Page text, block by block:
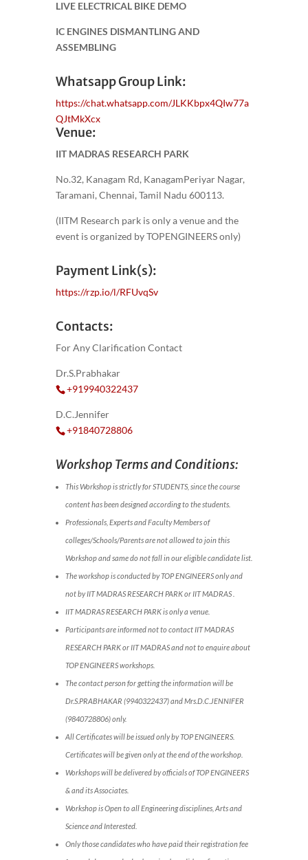
LIVE ELECTRICAL BIKE DEMO
IC ENGINES DISMANTLING AND
ASSEMBLING
Whatsapp Group Link:
https://chat.whatsapp.com/JLKKbpx4QIw77a
QJtMkXcx
Venue:
IIT MADRAS RESEARCH PARK
No.32, Kanagam Rd, KanagamPeriyar Nagar,
Taramani, Chennai, Tamil Nadu 600113.
(IITM Research park is only a venue and the
event is organized by TOPENGINEERS only)
Payment Link(s):
https://rzp.io/l/RFUvqSv
Contacts:
For Any Clarification Contact
Dr.S.Prabhakar
+919940322437
D.C.Jennifer
+91840728806
Workshop Terms and Conditions:
This Workshop is strictly for STUDENTS, since the course
content has been designed according to the students.
Professionals, Experts and Faculty Members of
colleges/Schools/Parents are not allowed to join this
Workshop and same do not fall in our eligible candidate list.
The workshop is conducted by TOP ENGINEERS only and
not by IIT MADRAS RESEARCH PARK or IIT MADRAS .
IIT MADRAS RESEARCH PARK is only a venue.
Participants are informed not to contact IIT MADRAS
RESEARCH PARK or IIT MADRAS and not to enquire about
TOP ENGINEERS workshops.
The contact person for getting the information will be
Dr.S.PRABHAKAR (9940322437) and Mrs.D.C.JENNIFER
(9840728806) only.
All Certificates will be issued only by TOP ENGINEERS.
Certificates will be given only at the end of the workshop.
Workshops will be delivered by officials of TOP ENGINEERS
& and its Associates.
Workshop is Open to all Engineering disciplines, Arts and
Science and Interested.
Only those candidates who have paid their registration fee